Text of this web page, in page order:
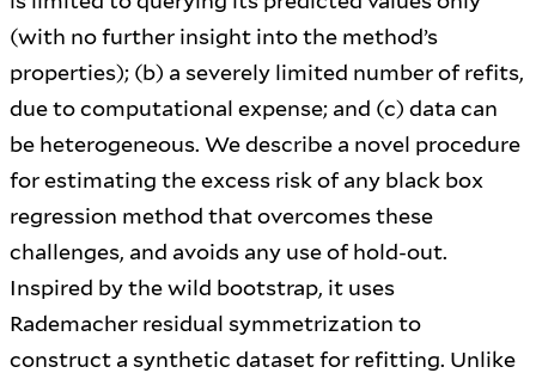
(with no further insight into the method’s
properties); (b) a severely limited number of refits,
due to computational expense; and (c) data can
be heterogeneous. We describe a novel procedure
for estimating the excess risk of any black box
regression method that overcomes these
challenges, and avoids any use of hold-out.
Inspired by the wild bootstrap, it uses
Rademacher residual symmetrization to
construct a synthetic dataset for refitting. Unlike